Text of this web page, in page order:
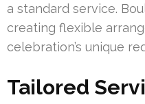
a standard service.
creating flexible
celebration’s unique
Tailored